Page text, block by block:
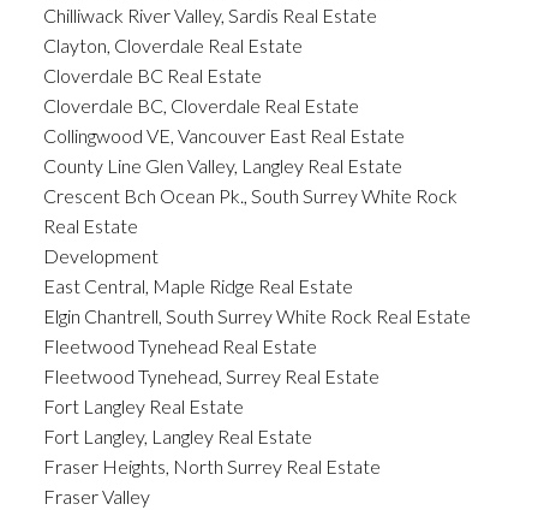
Chilliwack River Valley, Sardis Real Estate
Clayton, Cloverdale Real Estate
Cloverdale BC Real Estate
Cloverdale BC, Cloverdale Real Estate
Collingwood VE, Vancouver East Real Estate
County Line Glen Valley, Langley Real Estate
Crescent Bch Ocean Pk., South Surrey White Rock
Real Estate
Development
East Central, Maple Ridge Real Estate
Elgin Chantrell, South Surrey White Rock Real Estate
Fleetwood Tynehead Real Estate
Fleetwood Tynehead, Surrey Real Estate
Fort Langley Real Estate
Fort Langley, Langley Real Estate
Fraser Heights, North Surrey Real Estate
Fraser Valley